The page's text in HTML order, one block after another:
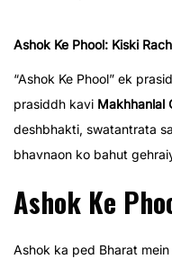
t
o
c
2
5
Ashok Ke Phool: Kiski
“Ashok Ke Phool” ek
prasiddh kavi Makhhanlal
deshbhakti, swatantrata
bhavnaon ko bahut
Ashok Ke
Ashok ka ped Bharat